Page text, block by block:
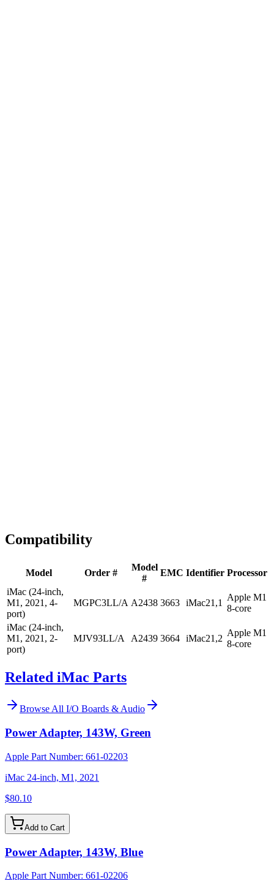
Compatibility
Model Order #
Model
#
EMC Identifier Processor
iMac (24-inch,
M1, 2021, 4-
port)
MGPC3LL/A A2438 3663 iMac21,1
Apple M1
8-core
iMac (24-inch,
M1, 2021, 2-
port)
MJV93LL/A A2439 3664 iMac21,2
Apple M1
8-core
Related iMac Parts
Browse All I/O Boards & Audio
Power Adapter, 143W, Green
Apple Part Number: 661-02203
iMac 24-inch, M1, 2021
$80.10
Add to Cart
Power Adapter, 143W, Blue
Apple Part Number: 661-02206